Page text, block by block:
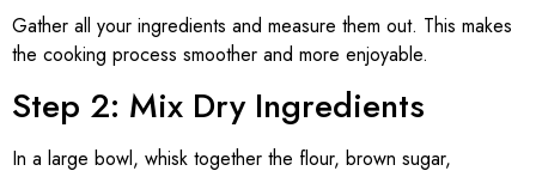
Gather all your ingredients and measure them out. This makes
the cooking process smoother and more enjoyable.
Step 2: Mix Dry Ingredients
In a large bowl, whisk together the flour, brown sugar,